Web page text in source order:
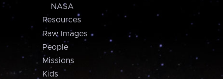
NASA
Resources
Raw Images
People
Missions
Kids